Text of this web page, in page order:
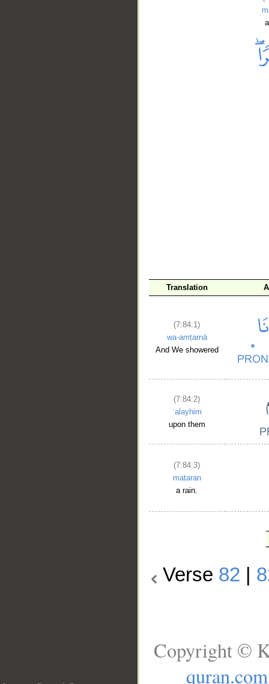
Translation
(7:84:1)
wa-amṭarnā
And We showered
(7:84:2)
ʿalayhim
upon them
(7:84:3)
maṭaran
a rain.
Verse 82
Copyright ©
quran.com